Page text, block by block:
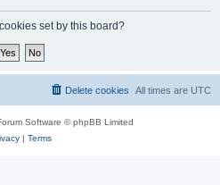
set by this board?
All times are UTC
Delete cookies
Software © phpBB Limited
| Terms